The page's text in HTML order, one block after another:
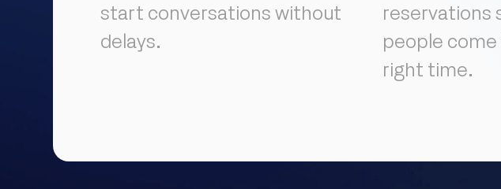
start conversations without
delays.
reservations
people
right time.